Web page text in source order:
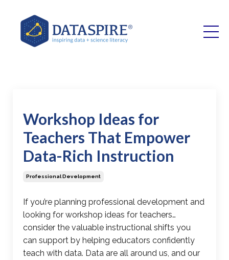
Workshop Ideas for
Teachers That Empower
Data-Rich Instruction
Professional Development
If you’re planning professional development and
looking for workshop ideas for teachers…
consider the valuable instructional shifts you
can support by helping educators confidently
teach with data. Data are all around us, and our